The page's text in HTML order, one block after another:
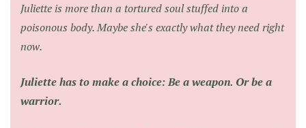
Juliette is more than a tortured soul stuffed into a
poisonous body. Maybe she's exactly what they need right
now.
Juliette has to make a choice: Be a weapon. Or be a
warrior.